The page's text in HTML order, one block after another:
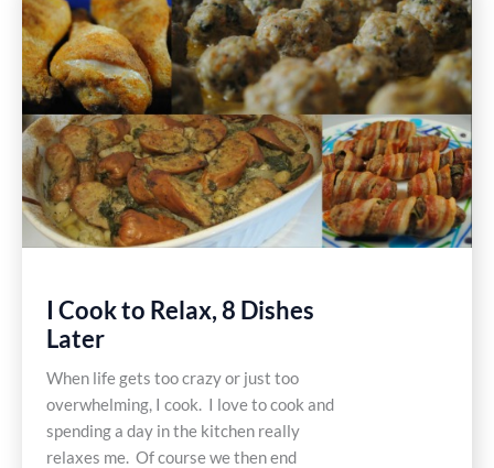
Recipe
I Cook to Relax, 8 Dishes
Later
When life gets too crazy or just too
overwhelming, I cook. I love to cook and
spending a day in the kitchen really
relaxes me. Of course we then end